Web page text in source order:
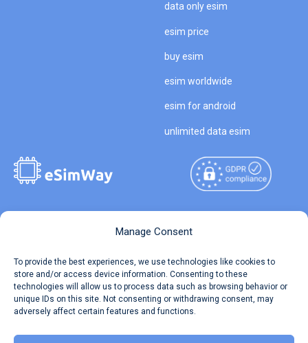
Manage Consent
To provide the best experiences, we use technologies like cookies to
store and/or access device information. Consenting to these
technologies will allow us to process data such as browsing behavior or
unique IDs on this site. Not consenting or withdrawing consent, may
adversely affect certain features and functions.
data only esim
esim price
buy esim
esim worldwide
esim for android
unlimited data esim
Travel Data Calculator
Our API
Reserved.
Terms of Use
Privacy